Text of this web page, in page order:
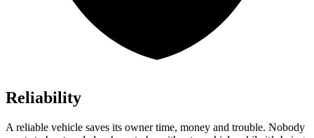
Reliability
A reliable vehicle saves its owner time, money and trouble. Nobody